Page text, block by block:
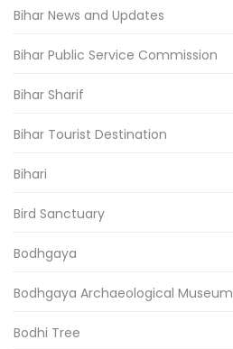
Bihar News and Updates
Bihar Public Service Commission
Bihar Sharif
Bihar Tourist Destination
Bihari
Bird Sanctuary
Bodhgaya
Bodhgaya Archaeological Museum
Bodhi Tree